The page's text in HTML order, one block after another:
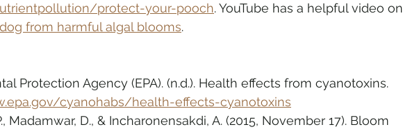
protect-your-pooch. YouTube has a helpful video on
from harmful algal blooms.
Protection Agency (EPA). (n.d.). Health effects from cyanotoxins.
cyanohabs/health-effects-cyanotoxins
Madamwar, D., & Incharonensakdi, A. (2015, November 17). Bloom